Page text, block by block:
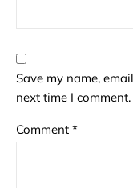
Save my name,
next time I comment.
Comment *